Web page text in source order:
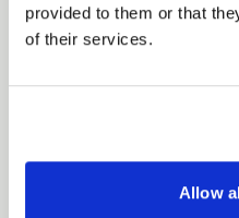
provided to them or that
of their services.
Allow
Rotary formed flow
lug nuts will be
FULL SPEC